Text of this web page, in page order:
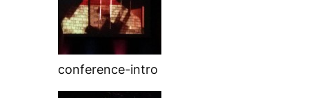
conference-intro